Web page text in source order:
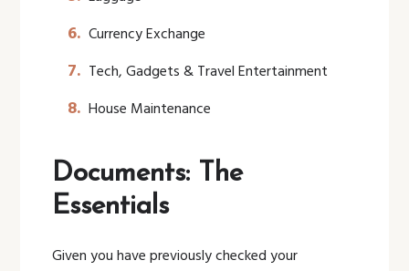
Currency Exchange
Tech, Gadgets & Travel Entertainment
House Maintenance
Documents: The
Essentials
Given you have previously checked your